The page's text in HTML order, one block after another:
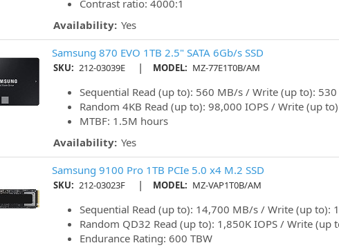
Contrast ratio: 4000:1
Availability: Yes
Samsung 870 EVO 1TB 2.5" SATA 6Gb/s SSD
SKU: 212-03039E | MODEL: MZ-77E1T0B/AM
Sequential Read (up to): 560 MB/s / Write (up to):
Random 4KB Read (up to): 98,000 IOPS / Write (up
MTBF: 1.5M hours
Availability: Yes
Samsung 9100 Pro 1TB PCIe 5.0 x4 M.2 SSD
SKU: 212-03023F | MODEL: MZ-VAP1T0B/AM
Sequential Read (up to): 14,700 MB/s / Write (up to):
Random QD32 Read (up to): 1,850K IOPS / Write (up
Endurance Rating: 600 TBW